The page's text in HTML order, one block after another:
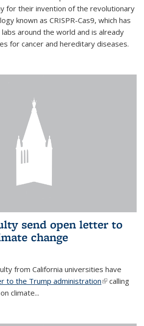
for their invention of the revolutionary
known as CRISPR-Cas9, which has
around the world and is already
for cancer and hereditary diseases.
send open letter to
change
from California universities have
to the Trump administration(link is
calling
climate...